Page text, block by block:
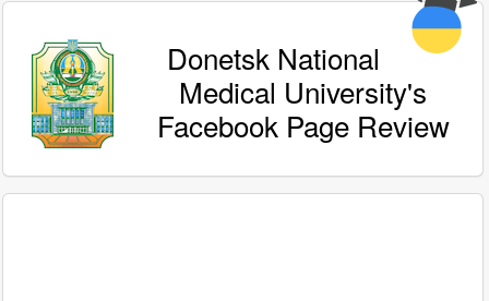
Donetsk National
Medical University's
Facebook Page Review